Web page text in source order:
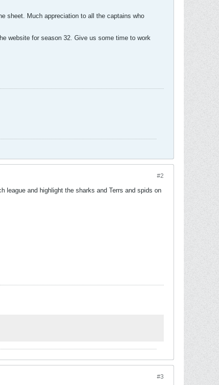
sheet. Much appreciation to all the captains who
website for season 32. Give us some time to work
#2
league and highlight the sharks and Terrs and spids on
#3